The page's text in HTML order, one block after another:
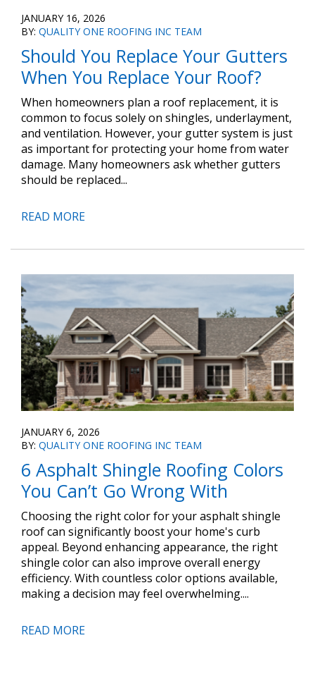
JANUARY 16, 2026
BY: QUALITY ONE ROOFING INC TEAM
Should You Replace Your Gutters
When You Replace Your Roof?
When homeowners plan a roof replacement, it is
common to focus solely on shingles, underlayment,
and ventilation. However, your gutter system is just
as important for protecting your home from water
damage. Many homeowners ask whether gutters
should be replaced...
READ MORE
JANUARY 6, 2026
BY: QUALITY ONE ROOFING INC TEAM
6 Asphalt Shingle Roofing Colors
You Can’t Go Wrong With
Choosing the right color for your asphalt shingle
roof can significantly boost your home's curb
appeal. Beyond enhancing appearance, the right
shingle color can also improve overall energy
efficiency. With countless color options available,
making a decision may feel overwhelming....
READ MORE